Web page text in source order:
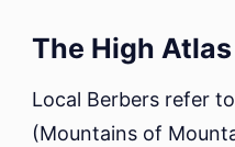
The High
Local Berbers refer
(Mountains of